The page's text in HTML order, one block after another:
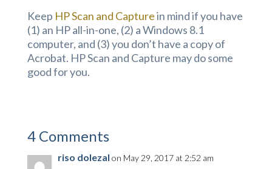
Keep HP Scan and Capturein mind if you have
(1) an HP all-in-one, (2) a Windows 8.1
computer, and (3) you don’t have a copy of
Acrobat. HP Scan and Capture may do some
good for you.
4 Comments
riso dolezal on May 29, 2017 at 2:52 am